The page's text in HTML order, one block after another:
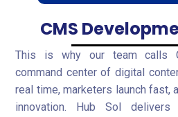
CMS
This is why our team calls
command center of digital
real time, marketers launch fast,
innovation. Hub Sol delivers